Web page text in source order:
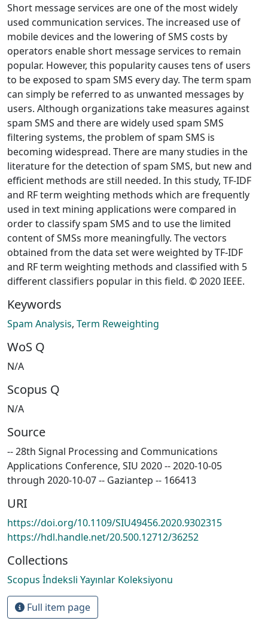
Short message services are one of the most widely
used communication services. The increased use of
mobile devices and the lowering of SMS costs by
operators enable short message services to remain
popular. However, this popularity causes tens of users
to be exposed to spam SMS every day. The term spam
can simply be referred to as unwanted messages by
users. Although organizations take measures against
spam SMS and there are widely used spam SMS
filtering systems, the problem of spam SMS is
becoming widespread. There are many studies in the
literature for the detection of spam SMS, but new and
efficient methods are still needed. In this study, TF-IDF
and RF term weighting methods which are frequently
used in text mining applications were compared in
order to classify spam SMS and to use the limited
content of SMSs more meaningfully. The vectors
obtained from the data set were weighted by TF-IDF
and RF term weighting methods and classified with 5
different classifiers popular in this field. © 2020 IEEE.
Keywords
Spam Analysis, Term Reweighting
WoS Q
N/A
Scopus Q
N/A
Source
-- 28th Signal Processing and Communications
Applications Conference, SIU 2020 -- 2020-10-05
through 2020-10-07 -- Gaziantep -- 166413
URI
https://doi.org/10.1109/SIU49456.2020.9302315
https://hdl.handle.net/20.500.12712/36252
Collections
Scopus İndeksli Yayınlar Koleksiyonu
Full item page